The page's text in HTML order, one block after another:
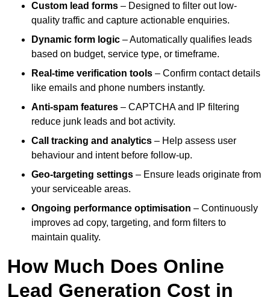
Custom lead forms – Designed to filter out low-
quality traffic and capture actionable enquiries.
Dynamic form logic – Automatically qualifies leads
based on budget, service type, or timeframe.
Real-time verification tools – Confirm contact details
like emails and phone numbers instantly.
Anti-spam features – CAPTCHA and IP filtering
reduce junk leads and bot activity.
Call tracking and analytics – Help assess user
behaviour and intent before follow-up.
Geo-targeting settings – Ensure leads originate from
your serviceable areas.
Ongoing performance optimisation – Continuously
improves ad copy, targeting, and form filters to
maintain quality.
How Much Does Online
Lead Generation Cost in